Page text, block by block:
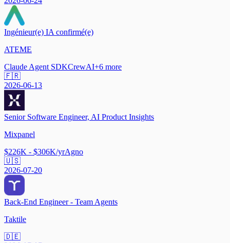
Ingénieur(e) IA confirmé(e)
ATEME
Claude Agent SDKCrewAI+6 more
🇫🇷
2026-06-13
Senior Software Engineer, AI Product Insights
Mixpanel
$226K - $306K/yrAgno
🇺🇸
2026-07-20
Back-End Engineer - Team Agents
Taktile
🇩🇪